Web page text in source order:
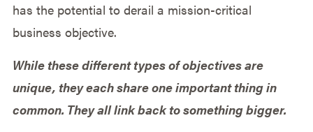
has the potential to derail a mission-critical
business objective.
While these different types of objectives are
unique, they each share one important thing in
common. They all link back to something bigger.